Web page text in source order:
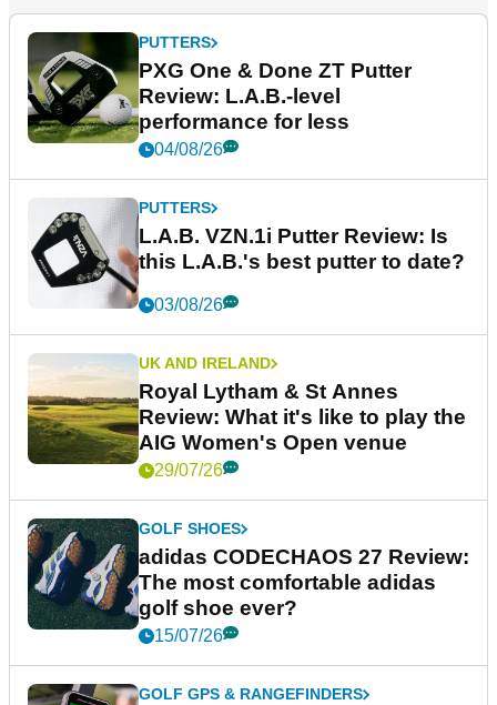
PUTTERS
PXG One & Done ZT Putter
Review: L.A.B.-level
performance for less
04/08/26
PUTTERS
L.A.B. VZN.1i Putter Review: Is
this L.A.B.'s best putter to date?
03/08/26
UK AND IRELAND
Royal Lytham & St Annes
Review: What it's like to play the
AIG Women's Open venue
29/07/26
GOLF SHOES
adidas CODECHAOS 27 Review:
The most comfortable adidas
golf shoe ever?
15/07/26
GOLF GPS & RANGEFINDERS